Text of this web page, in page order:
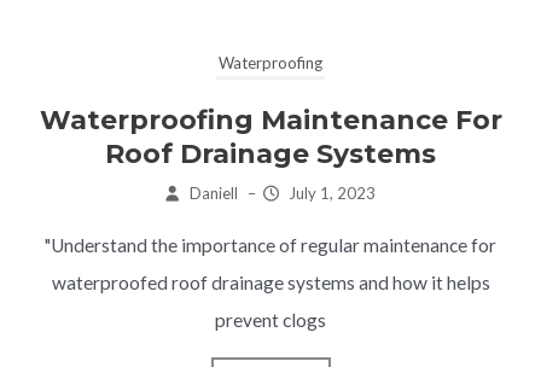
Waterproofing
Waterproofing Maintenance For
Roof Drainage Systems
Daniell – July 1, 2023
"Understand the importance of regular maintenance for
waterproofed roof drainage systems and how it helps
prevent clogs